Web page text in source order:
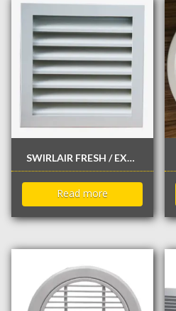
SWIRLAIR FRESH / EXHAUST AIR LOUVE
Read more